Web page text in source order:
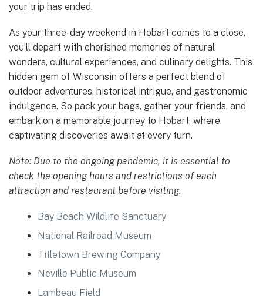
your trip has ended.
As your three-day weekend in Hobart comes to a close,
you’ll depart with cherished memories of natural
wonders, cultural experiences, and culinary delights. This
hidden gem of Wisconsin offers a perfect blend of
outdoor adventures, historical intrigue, and gastronomic
indulgence. So pack your bags, gather your friends, and
embark on a memorable journey to Hobart, where
captivating discoveries await at every turn.
Note: Due to the ongoing pandemic, it is essential to
check the opening hours and restrictions of each
attraction and restaurant before visiting.
Bay Beach Wildlife Sanctuary
National Railroad Museum
Titletown Brewing Company
Neville Public Museum
Lambeau Field